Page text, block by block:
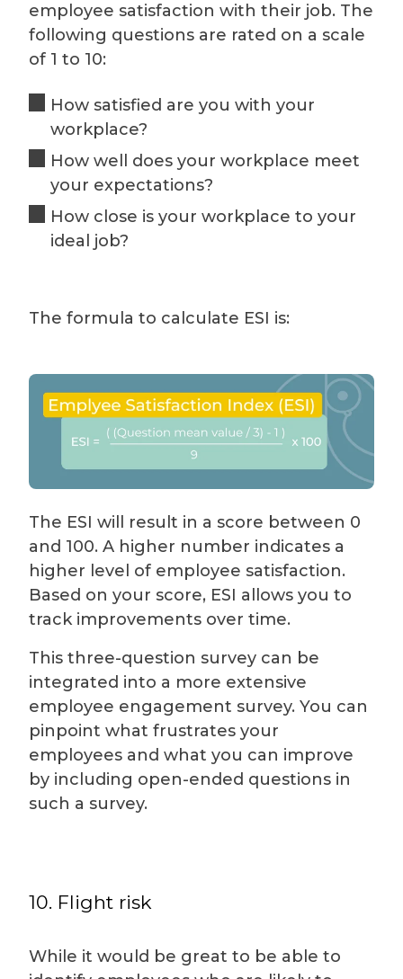
employee satisfaction with their job. The
following questions are rated on a scale
of 1 to 10:
How satisfied are you with your
workplace?
How well does your workplace meet
your expectations?
How close is your workplace to your
ideal job?
The formula to calculate ESI is:
The ESI will result in a score between 0
and 100. A higher number indicates a
higher level of employee satisfaction.
Based on your score, ESI allows you to
track improvements over time.
This three-question survey can be
integrated into a more extensive
employee engagement survey. You can
pinpoint what frustrates your
employees and what you can improve
by including open-ended questions in
such a survey.
10. Flight risk
While it would be great to be able to